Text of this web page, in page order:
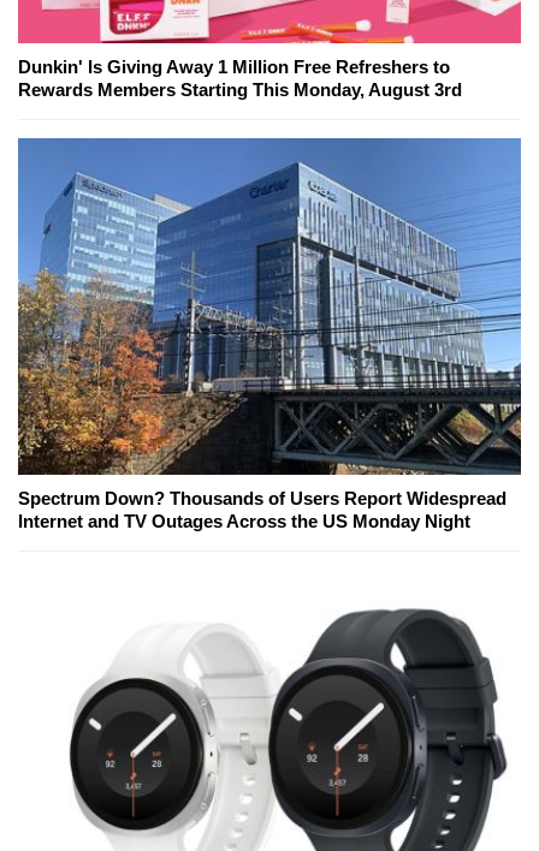
Dunkin' Is Giving Away 1 Million Free Refreshers to
Rewards Members Starting This Monday, August 3rd
Spectrum Down? Thousands of Users Report Widespread
Internet and TV Outages Across the US Monday Night